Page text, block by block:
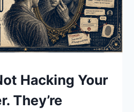
Hacking Your
They’re